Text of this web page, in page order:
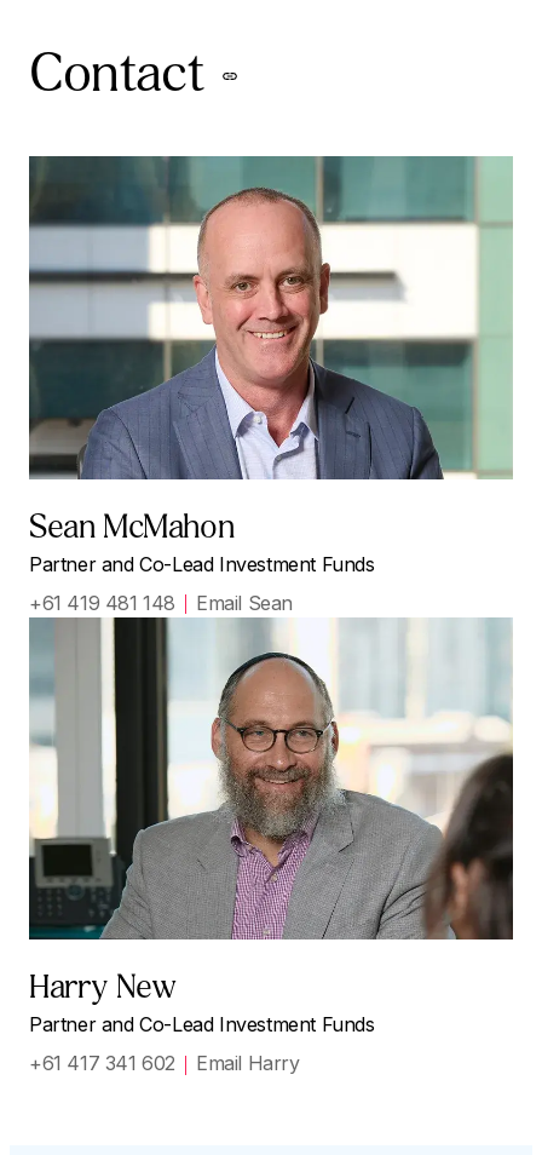
Contact
Sean McMahon
Partner and Co-Lead Investment Funds
+61 419 481 148
Email Sean
Harry New
Partner and Co-Lead Investment Funds
+61 417 341 602
Email Harry